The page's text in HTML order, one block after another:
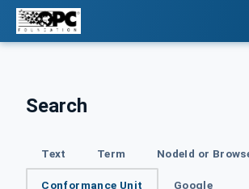
Search
Text Term NodeId or
Conformance Unit Google